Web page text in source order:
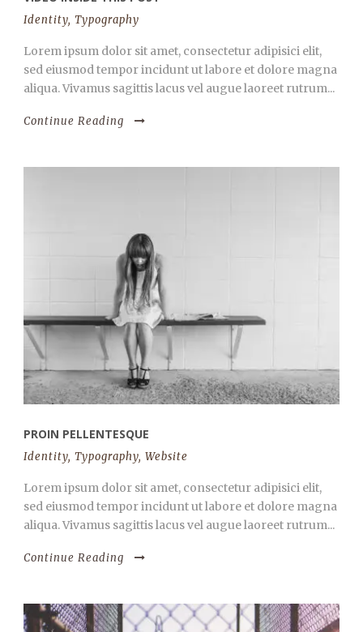
Identity, Typography
Lorem ipsum dolor sit amet, consectetur adipisici elit,
sed eiusmod tempor incidunt ut labore et dolore magna
aliqua. Vivamus sagittis lacus vel augue laoreet rutrum...
Continue Reading
PROIN PELLENTESQUE
Identity, Typography, Website
Lorem ipsum dolor sit amet, consectetur adipisici elit,
sed eiusmod tempor incidunt ut labore et dolore magna
aliqua. Vivamus sagittis lacus vel augue laoreet rutrum...
Continue Reading